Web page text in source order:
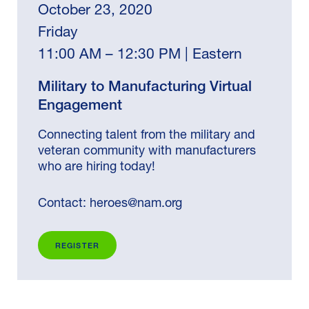
October 23, 2020
Friday
11:00 AM – 12:30 PM | Eastern
Military to Manufacturing Virtual
Engagement
Connecting talent from the military and
veteran community with manufacturers
who are hiring today!
Contact: heroes@nam.org
REGISTER